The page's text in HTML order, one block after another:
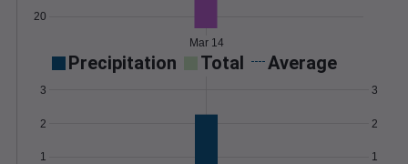
20
Mar 14
Precipitation Total Average
1
2
3
1
2
3